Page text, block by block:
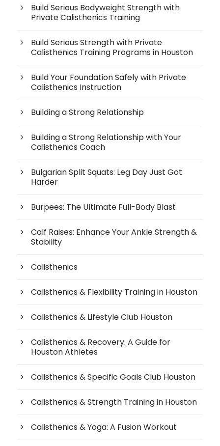
Build Serious Bodyweight Strength with
Private Calisthenics Training
Build Serious Strength with Private
Calisthenics Training Programs in Houston
Build Your Foundation Safely with Private
Calisthenics Instruction
Building a Strong Relationship
Building a Strong Relationship with Your
Calisthenics Coach
Bulgarian Split Squats: Leg Day Just Got
Harder
Burpees: The Ultimate Full-Body Blast
Calf Raises: Enhance Your Ankle Strength &
Stability
Calisthenics
Calisthenics & Flexibility Training in Houston
Calisthenics & Lifestyle Club Houston
Calisthenics & Recovery: A Guide for
Houston Athletes
Calisthenics & Specific Goals Club Houston
Calisthenics & Strength Training in Houston
Calisthenics & Yoga: A Fusion Workout